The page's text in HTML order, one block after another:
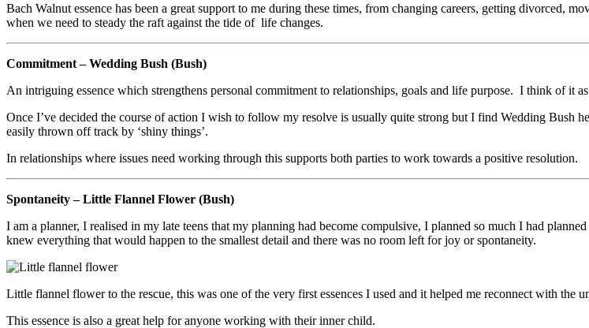
Bach Walnut essence has been a great support to me during these times, from changing careers, getting divorced,
when we need to steady the raft against the tide of life changes.
Commitment – Wedding Bush (Bush)
An intriguing essence which strengthens personal commitment to relationships, goals and life purpose. I think of it
Once I’ve decided the course of action I wish to follow my resolve is usually quite strong but I find Wedding Bush
easily thrown off track by ‘shiny things’.
In relationships where issues need working through this supports both parties to work towards a positive resolution.
Spontaneity – Little Flannel Flower (Bush)
I am a planner, I realised in my late teens that my planning had become compulsive, I planned so much I had
knew everything that would happen to the smallest detail and there was no room left for joy or spontaneity.
Little flannel flower to the rescue, this was one of the very first essences I used and it helped me reconnect with the
This essence is also a great help for anyone working with their inner child.